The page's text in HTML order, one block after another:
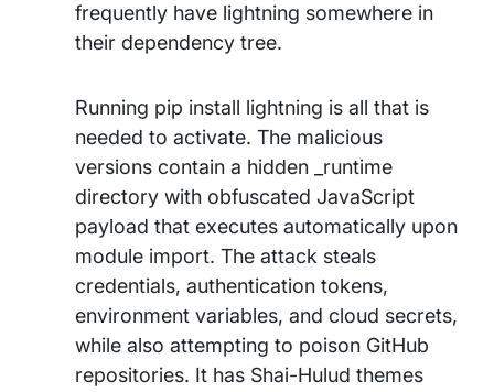
frequently have lightning somewhere in
their dependency tree.
Running pip install lightning is all that is
needed to activate. The malicious
versions contain a hidden _runtime
directory with obfuscated JavaScript
payload that executes automatically upon
module import. The attack steals
credentials, authentication tokens,
environment variables, and cloud secrets,
while also attempting to poison GitHub
repositories. It has Shai-Hulud themes